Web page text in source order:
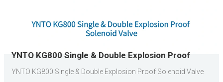
YNTO KG800 Single & Double Explosion Proof
Solenoid Valve
YNTO KG800 Single & Double Explosion Proof Solenoid Valve